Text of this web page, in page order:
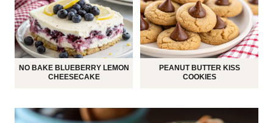
NO BAKE BLUEBERRY LEMON
CHEESECAKE
PEANUT BUTTER KISS
COOKIES